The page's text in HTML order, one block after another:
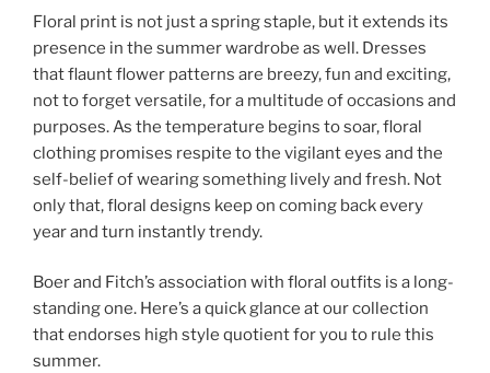
Floral print is not just a spring staple, but it extends its
presence in the summer wardrobe as well. Dresses
that flaunt flower patterns are breezy, fun and exciting,
not to forget versatile, for a multitude of occasions and
purposes. As the temperature begins to soar, floral
clothing promises respite to the vigilant eyes and the
self-belief of wearing something lively and fresh. Not
only that, floral designs keep on coming back every
year and turn instantly trendy.
Boer and Fitch’s association with floral outfits is a long-
standing one. Here’s a quick glance at our collection
that endorses high style quotient for you to rule this
summer.